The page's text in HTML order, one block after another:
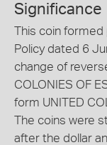
Significance
This coin
Policy dated 6
change of
COLONIES OF
form UNITED
The coins were
after the dollar